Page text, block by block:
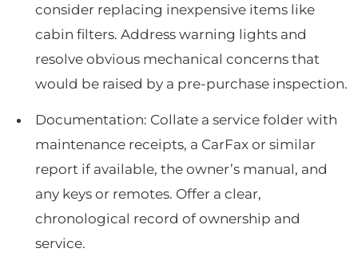
consider replacing inexpensive items like
cabin filters. Address warning lights and
resolve obvious mechanical concerns that
would be raised by a pre-purchase inspection.
Documentation: Collate a service folder with
maintenance receipts, a CarFax or similar
report if available, the owner’s manual, and
any keys or remotes. Offer a clear,
chronological record of ownership and
service.